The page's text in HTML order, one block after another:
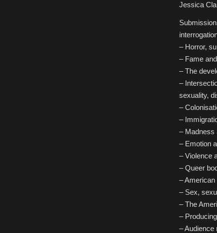
Jessica
– Horror,
– Fame
– The
–
sexuality,
–
–
– Madness
– Emotion
– Violence
– Queer
– American
– Sex,
– The
–
– Audience